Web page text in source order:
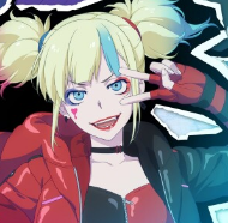
Deadshot,
Shark embark on a
otherworldly realm of
dragons.